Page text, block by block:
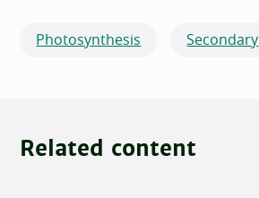
Photosynthesis Secondary
Related content